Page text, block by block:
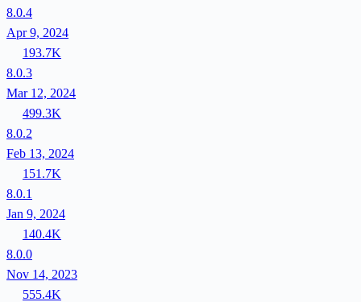
8.0.4
Apr 9, 2024
193.7K
8.0.3
Mar 12, 2024
499.3K
8.0.2
Feb 13, 2024
151.7K
8.0.1
Jan 9, 2024
140.4K
8.0.0
Nov 14, 2023
555.4K